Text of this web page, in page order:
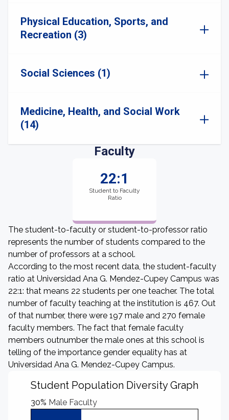
Physical Education, Sports, and
Recreation (3)
Social Sciences (1)
Medicine, Health, and Social Work
(14)
Faculty
22:1
Student to Faculty
Ratio
The student-to-faculty or student-to-professor ratio
represents the number of students compared to the
number of professors at a school.
According to the most recent data, the student-faculty
ratio at Universidad Ana G. Mendez-Cupey Campus was
22:1: that means 22 students per one teacher. The total
number of faculty teaching at the institution is 467. Out
of that number, there were 197 male and 270 female
faculty members. The fact that female faculty
members outnumber the male ones at this school is
telling of the importance gender equality has at
Universidad Ana G. Mendez-Cupey Campus.
Student Population Diversity Graph
30% Male Faculty